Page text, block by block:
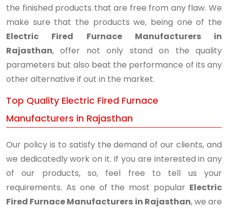
the finished products that are free from any flaw. We
make sure that the products we, being one of the
Electric Fired Furnace Manufacturers in
Rajasthan, offer not only stand on the quality
parameters but also beat the performance of its any
other alternative if out in the market.
Top Quality Electric Fired Furnace
Manufacturers in Rajasthan
Our policy is to satisfy the demand of our clients, and
we dedicatedly work on it. If you are interested in any
of our products, so, feel free to tell us your
requirements. As one of the most popular Electric
Fired Furnace Manufacturers in Rajasthan, we are